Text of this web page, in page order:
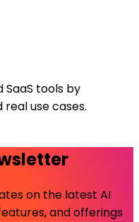
tools by
use cases.
on the latest AI
and offerings